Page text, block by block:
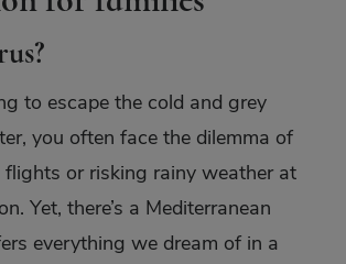
to escape the cold and grey
you often face the dilemma of
flights or risking rainy weather at
Yet, there’s a Mediterranean
everything we dream of in a